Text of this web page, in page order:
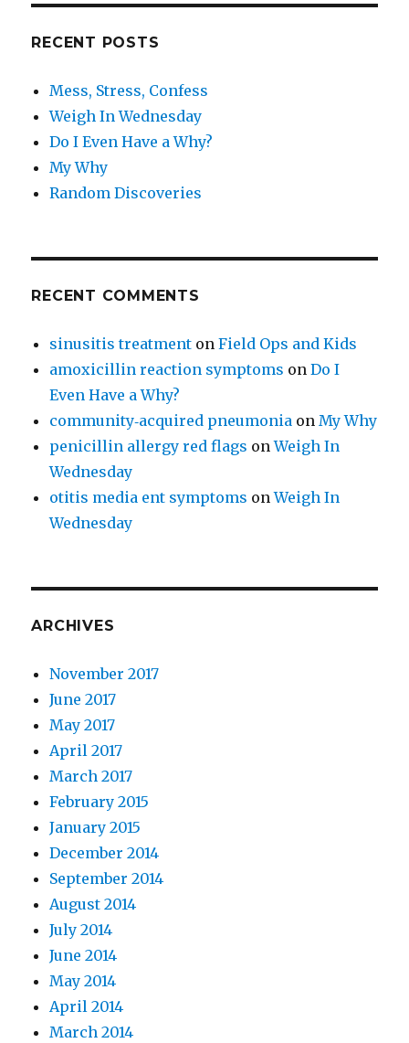
RECENT POSTS
Mess, Stress, Confess
Weigh In Wednesday
Do I Even Have a Why?
My Why
Random Discoveries
RECENT COMMENTS
sinusitis treatment onField Ops and Kids
amoxicillin reaction symptoms onDo I
Even Have a Why?
community‑acquired pneumonia onMy Why
penicillin allergy red flags onWeigh In
Wednesday
otitis media ent symptoms onWeigh In
Wednesday
ARCHIVES
November 2017
June 2017
May 2017
April 2017
March 2017
February 2015
January 2015
December 2014
September 2014
August 2014
July 2014
June 2014
May 2014
April 2014
March 2014